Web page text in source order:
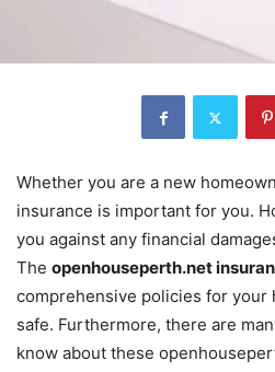
Whether you are a new
insurance is important for you.
you against any financial
The openhouseperth.net
comprehensive policies for your
safe. Furthermore, there are
know about these